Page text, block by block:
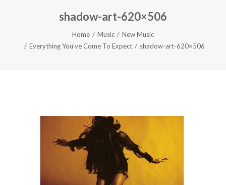
HiFi Reviews
HiFi News
shadow-art-620×506
Home Music
New Music
Everything You've Come To Expect
shadow-art-620×506